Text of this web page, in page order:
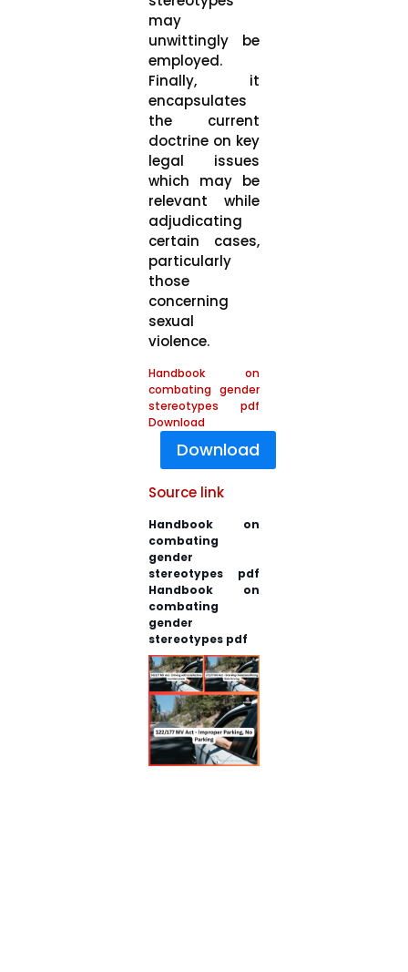
may
unwittingly be
employed.
Finally, it
encapsulates
the current
doctrine on key
legal issues
which may be
relevant while
adjudicating
certain cases,
particularly
those
concerning
sexual
violence.
Handbook on
combating gender
stereotypes pdf
Download
Download
Source link
Handbook on
combating
gender
stereotypes pdf
Handbook on
combating
gender
stereotypes pdf